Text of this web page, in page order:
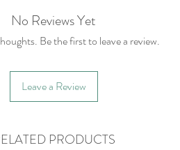
No Reviews Yet
Be the first to leave a review.
Leave a Review
PRODUCTS